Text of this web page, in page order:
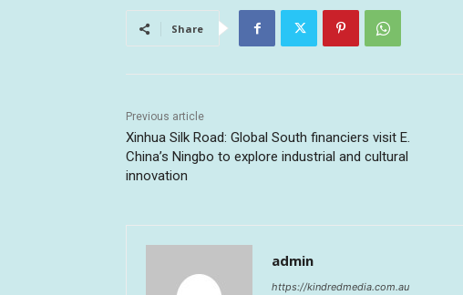
Share
Previous article
Xinhua Silk Road: Global South financiers visit E.
China’s Ningbo to explore industrial and cultural
innovation
admin
https://kindredmedia.com.au